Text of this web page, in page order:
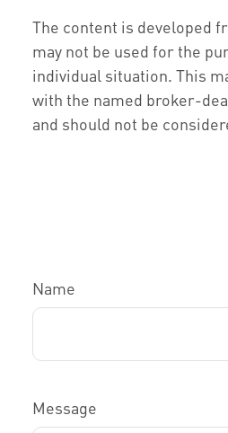
The content is developed
may not be used for the
individual situation. This
with the named broker-
and should not be
Name
Message